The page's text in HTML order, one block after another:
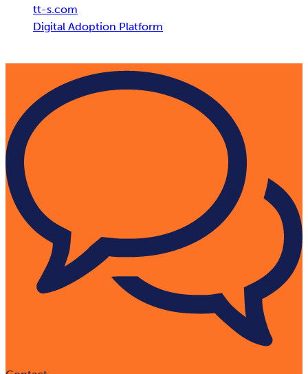
tt-s.com
Digital Adoption Platform